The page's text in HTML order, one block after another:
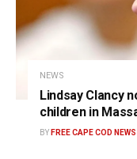
NEWS
Lindsay Clancy
children in
BY FREE CAPE COD NEWS